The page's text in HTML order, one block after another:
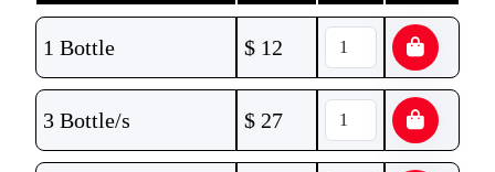
1 Bottle $ 12
3 Bottle/s $ 27